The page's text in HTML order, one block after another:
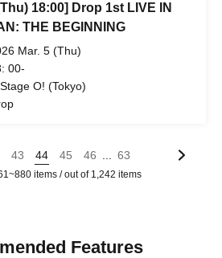
18:00] Drop 1st LIVE IN
THE BEGINNING
Mar. 5 (Thu)
00-
O! (Tokyo)
43 44 45 46 63
items / out of 1,242 items
Features